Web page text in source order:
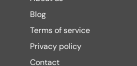
Blog
Terms of service
Privacy policy
Contact